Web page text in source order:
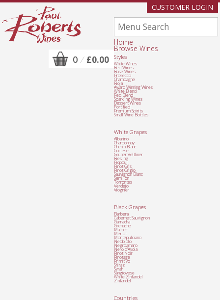
CUSTOMER LOGIN
Home
Browse Wines
Styles
White Wines
Red Wines
Rosé Wines
Prosecco
Champagne
Rioja
Award Winning Wines
White Blend
Red Blend
Sparkling Wines
Dessert Wines
Fortified
Premium Spirits
Small Wine Bottles
White Grapes
Albarino
Chardonnay
Chenin Blanc
Cortese
Gruner Veltliner
Riesling
Picpoul
Pinot Gris
Pinot Grigio
Sauvignon Blanc
Semillon
Torrontes
Verdejo
Viognier
Black Grapes
Barbera
Cabernet Sauvignon
Garnacha
Grenache
Malbec
Merlot
Montepulciano
Nebbiolo
Negroamaro
Nero d'Avola
Pinot Noir
Pinotage
Primitivo
Shiraz
Syrah
Sangiovese
White Zinfandel
Zinfandel
Countries
0 / £0.00